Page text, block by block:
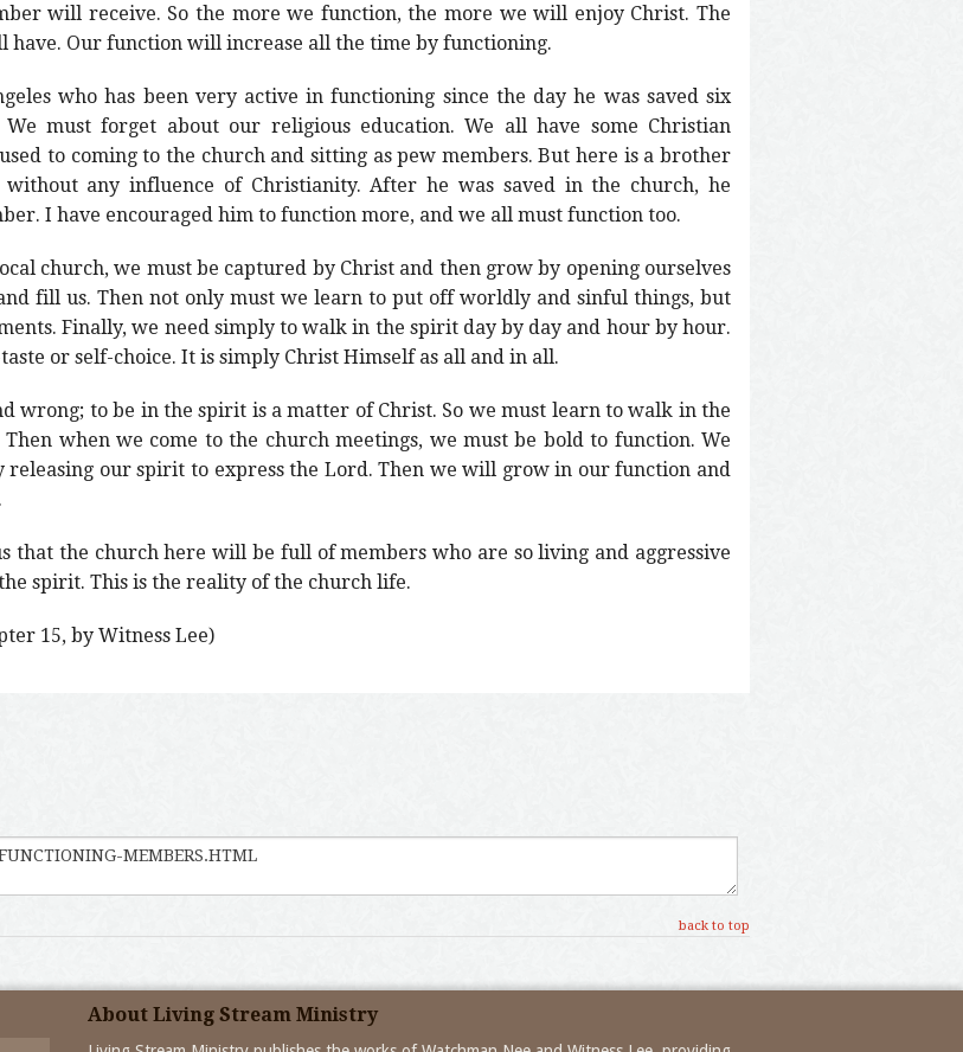
will receive. So the more we function, the more we will enjoy Christ. The
Our function will increase all the time by functioning.
who has been very active in functioning since the day he was saved six
must forget about our religious education. We all have some Christian
to coming to the church and sitting as pew members. But here is a brother
any influence of Christianity. After he was saved in the church, he
I have encouraged him to function more, and we all must function too.
church, we must be captured by Christ and then grow by opening ourselves
fill us. Then not only must we learn to put off worldly and sinful things, but
Finally, we need simply to walk in the spirit day by day and hour by hour.
or self-choice. It is simply Christ Himself as all and in all.
wrong; to be in the spirit is a matter of Christ. So we must learn to walk in the
when we come to the church meetings, we must be bold to function. We
our spirit to express the Lord. Then we will grow in our function and
that the church here will be full of members who are so living and aggressive
spirit. This is the reality of the church life.
15, by Witness Lee)
back to top
About Living Stream Ministry